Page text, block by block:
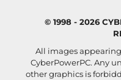
© 1998 - 2026
All images
CyberPowerPC. Any
other graphics is